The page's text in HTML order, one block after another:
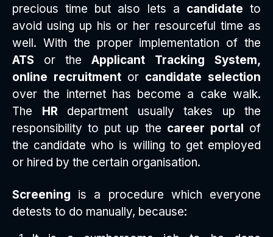
precious time but also lets a candidate to
avoid using up his or her resourceful time as
well. With the proper implementation of the
ATS or the Applicant Tracking System,
online recruitment or candidate selection
over the internet has become a cake walk.
The HRdepartment usually takes up the
responsibility to put up the career portal of
the candidate who is willing to get employed
or hired by the certain organisation.
Screening is a procedure which everyone
detests to do manually, because: